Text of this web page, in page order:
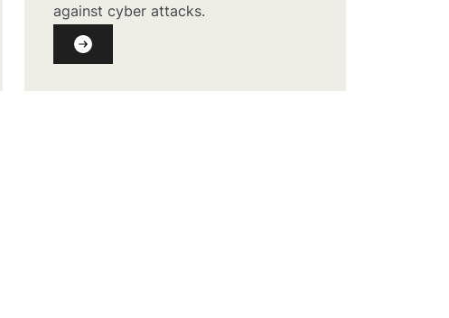
against cyber attacks.